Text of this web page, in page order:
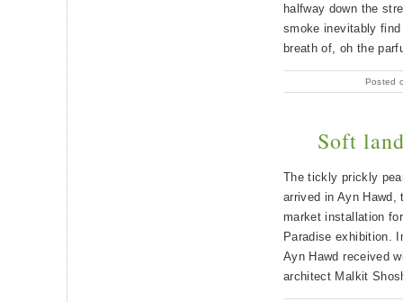
halfway down the
smoke inevitably
breath of, oh the
Posted
Soft
The tickly prickly
arrived in Ayn Hawd,
market installation
Paradise exhibition.
Ayn Hawd received
architect Malkit